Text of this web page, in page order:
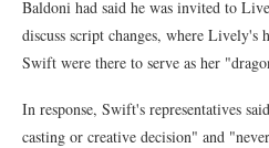
Baldoni had said he was invited to
discuss script changes, where Lively's
Swift were there to serve as her
In response, Swift's representatives
casting or creative decision" and